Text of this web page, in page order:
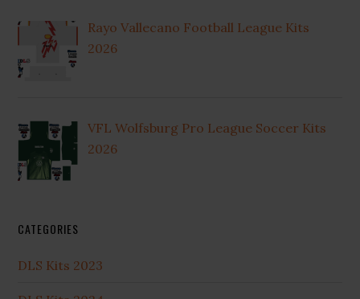
Rayo Vallecano Football League Kits
2026
VFL Wolfsburg Pro League Soccer Kits
2026
CATEGORIES
DLS Kits 2023